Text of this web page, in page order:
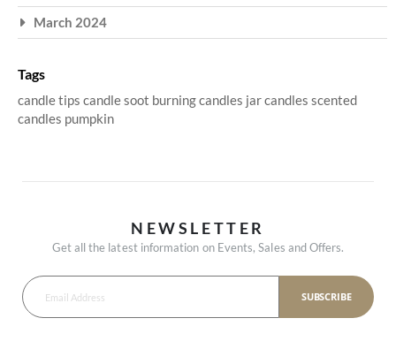
March 2024
Tags
candle tips candle soot burning candles jar candles scented
candles pumpkin
NEWSLETTER
Get all the latest information on Events, Sales and Offers.
SUBSCRIBE